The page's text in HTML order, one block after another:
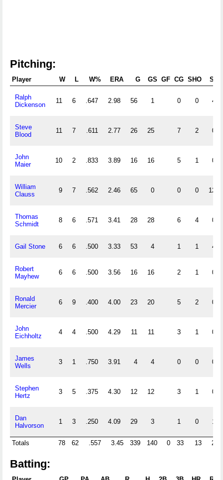
Pitching:
Player W L W% ERA G GS GF CG SHO SV
Ralph
Dickenson
11 6 .647 2.98 56 1 0 0 4
Steve
Blood
11 7 .611 2.77 26 25 7 2 0
John
Maier
10 2 .833 3.89 16 16 5 1 0
William
Clauss
9 7 .562 2.46 65 0 0 0 12
Thomas
Schmidt
8 6 .571 3.41 28 28 6 4 0
Gail Stone 6 6 .500 3.33 53 4 1 1 4
Robert
Mayhew
6 6 .500 3.56 16 16 2 1 0
Ronald
Mercier
6 9 .400 4.00 23 20 5 2 0
John
Eichholtz
4 4 .500 4.29 11 11 3 1 0
James
Wells
3 1 .750 3.91 4 4 0 0 0
Stephen
Hertz
3 5 .375 4.30 12 12 3 1 0
Dan
Halvorson
1 3 .250 4.09 29 3 1 0 1
Totals 78 62 .557 3.45 339 140 0 33 13 21
Batting: